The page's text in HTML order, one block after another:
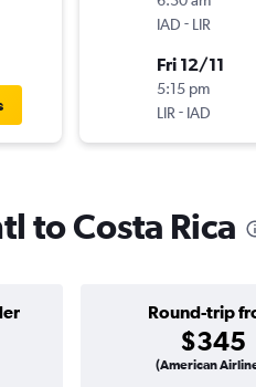
IAD - LIR
Fri 12/11
5:15 pm
LIR - IAD
to Costa Rica
Round-trip
$345
(American